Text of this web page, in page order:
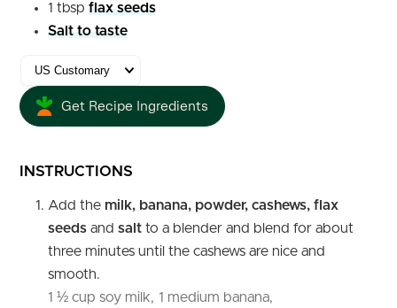
1 tbsp flax seeds
Salt to taste
Get Recipe Ingredients
INSTRUCTIONS
Add the milk, banana, powder, cashews, flax
seeds and salt to a blender and blend for about
three minutes until the cashews are nice and
smooth.
1 ½ cup soy milk, 1 medium banana,